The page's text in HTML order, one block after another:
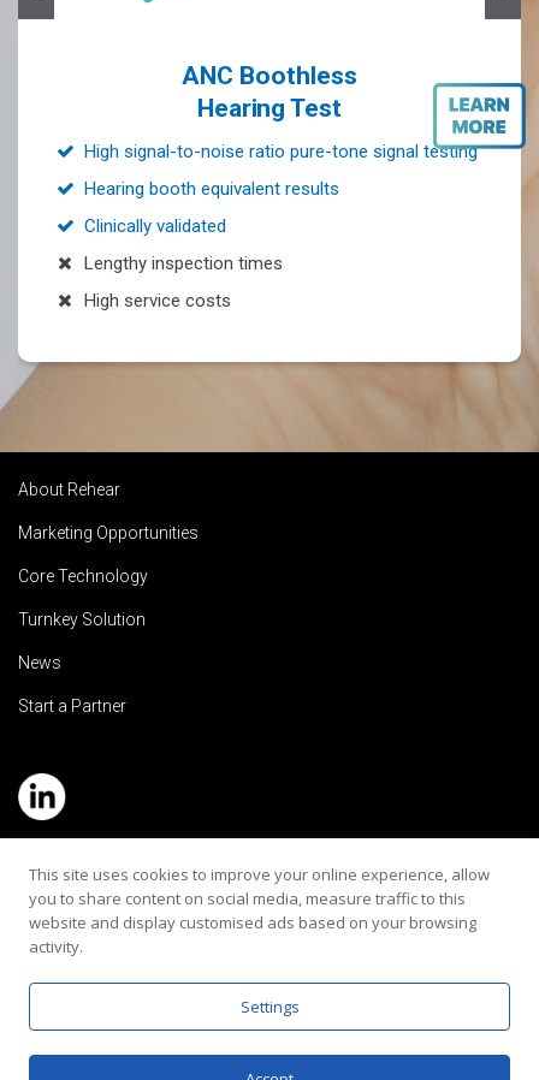
ANC Boothless
Hearing Test
High signal-to-noise ratio pure-tone signal testing
Hearing booth equivalent results
Clinically validated
Lengthy inspection times
High service costs
About Rehear
Marketing Opportunities
Core Technology
Turnkey Solution
News
Start a Partner
Service Hotline: (+886) 2-8979-5799
Email:contact@rehearaudio.com
Rehear Audiology Company LTD.
Copyright 2024© All Rights Reserved |
This site uses cookies to improve your online experience, allow
you to share content on social media, measure traffic to this
website and display customised ads based on your browsing
activity.
Settings